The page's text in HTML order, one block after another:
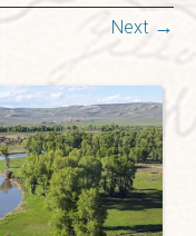
Next →